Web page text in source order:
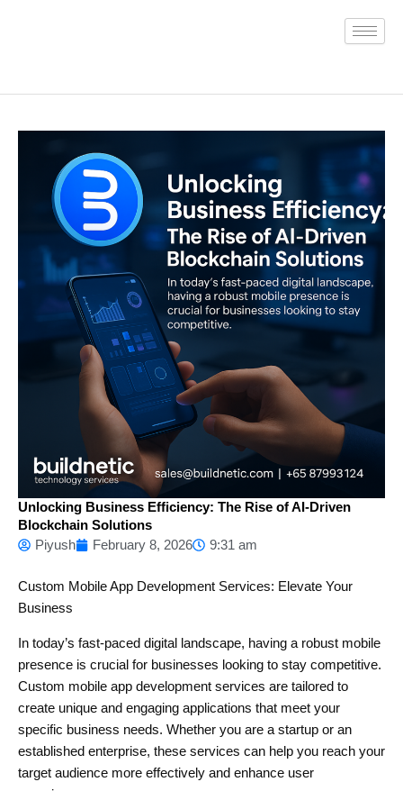
Unlocking Business Efficiency: The Rise of AI-Driven
Blockchain Solutions
Piyush
February 8, 2026 9:31 am
Custom Mobile App Development Services: Elevate Your
Business
In today’s fast-paced digital landscape, having a robust mobile
presence is crucial for businesses looking to stay competitive.
Custom mobile app development services are tailored to
create unique and engaging applications that meet your
specific business needs. Whether you are a startup or an
established enterprise, these services can help you reach your
target audience more effectively and enhance user